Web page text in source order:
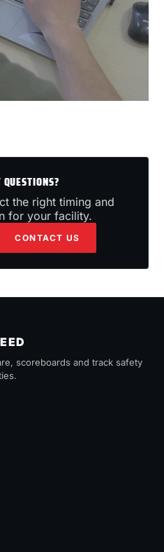
the right timing and
for your facility.
CONTACT US
scoreboards and track safety